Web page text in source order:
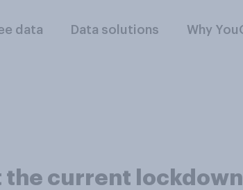
data Data solutions Why
the current